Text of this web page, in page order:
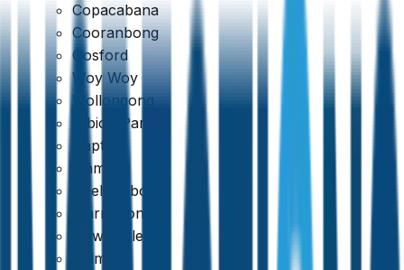
Copacabana
Cooranbong
Gosford
Woy Woy
Wollongong
Albion Park
Dapto
Kiama
Shellharbour
Warrawong
Newcastle
Belmont
Google
4.7